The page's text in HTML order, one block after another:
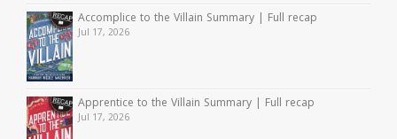
Accomplice to the Villain Summary | Full recap
Jul 17, 2026
Apprentice to the Villain Summary | Full recap
Jul 17, 2026